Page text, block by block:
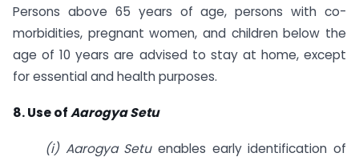
Persons above 65 years of age, persons with co-
morbidities, pregnant women, and children below the
age of 10 years are advised to stay at home, except
for essential and health purposes.
8. Use ofAarogya Setu
(i) Aarogya Setu enables early identification of